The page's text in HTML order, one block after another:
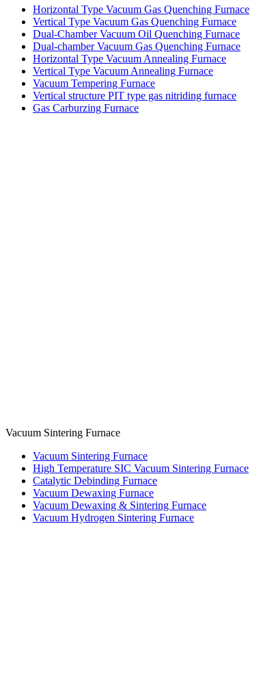
Horizontal Type Vacuum Gas Quenching Furnace
Vertical Type Vacuum Gas Quenching Furnace
Dual-Chamber Vacuum Oil Quenching Furnace
Dual-chamber Vacuum Gas Quenching Furnace
Horizontal Type Vacuum Annealing Furnace
Vertical Type Vacuum Annealing Furnace
Vacuum Tempering Furnace
Vertical structure PIT type gas nitriding furnace
Gas Carburzing Furnace
Vacuum Sintering Furnace
Vacuum Sintering Furnace
High Temperature SIC Vacuum Sintering Furnace
Catalytic Debinding Furnace
Vacuum Dewaxing Furnace
Vacuum Dewaxing & Sintering Furnace
Vacuum Hydrogen Sintering Furnace